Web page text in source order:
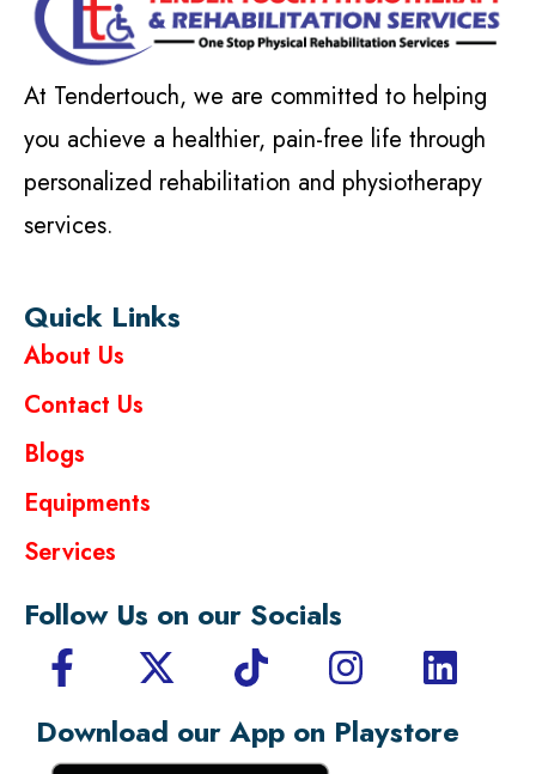
At Tendertouch, we are committed to helping
you achieve a healthier, pain-free life through
personalized rehabilitation and physiotherapy
services.
Quick Links
About Us
Contact Us
Blogs
Equipments
Services
Follow Us on our Socials
Download our App on Playstore